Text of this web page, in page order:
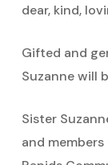
dear, kind,
Gifted and
Suzanne will
Sister
and